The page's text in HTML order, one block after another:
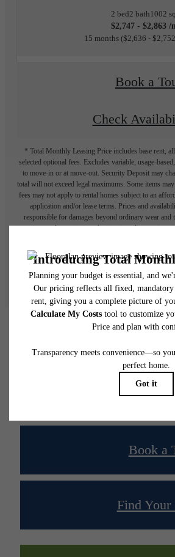
2 bed2 bath1002
$2,747 - $2,863 /
15 months $2,636 -
Book a
Check
* Total Monthly Leasing Price includes base rent,
selected optional fees. Excludes variable, usage-
to move-in or at move-out. Security Deposit may
total will not exceed legal maximums. Some items
fees may not apply to rental homes subject to an
application and/or lease terms. Prices and
responsible for damages beyond ordinary wear and
insurance and to activate and maintain utility
Floor plans are artist’s rendering. All dimensions
specifications may vary in dimension or detail. Not
home. Please see a
Your new
Book a
Find Your